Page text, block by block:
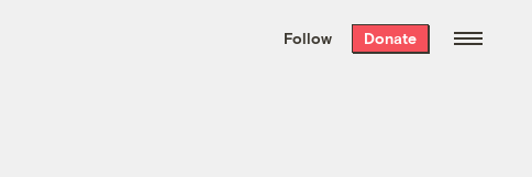
the week’s best
. Delivered free every
Follow Donate